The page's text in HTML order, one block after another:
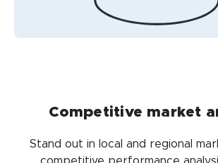
Competitive market
Stand out in local and regional